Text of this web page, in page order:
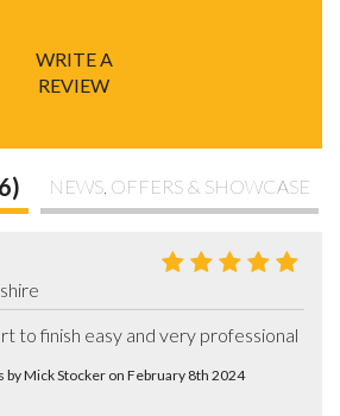
WRITE A
REVIEW
NEWS, OFFERS & SHOWCASE
to finish easy and very professional
by Mick Stocker on February 8th 2024